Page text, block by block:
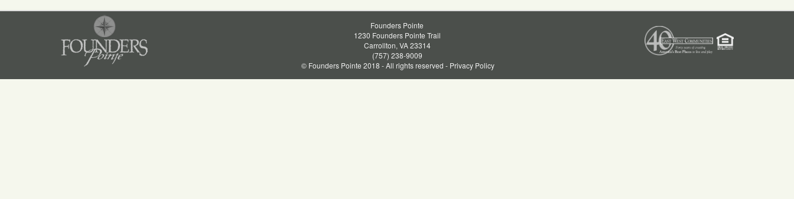
Founders Pointe
1230 Founders Pointe Trail
Carrollton, VA 23314
(757) 238-9009
© Founders Pointe 2018 - All rights reserved - Privacy Policy